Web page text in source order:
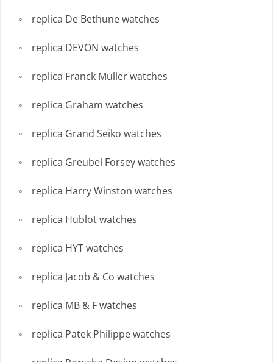
replica De Bethune watches
replica DEVON watches
replica Franck Muller watches
replica Graham watches
replica Grand Seiko watches
replica Greubel Forsey watches
replica Harry Winston watches
replica Hublot watches
replica HYT watches
replica Jacob & Co watches
replica MB & F watches
replica Patek Philippe watches